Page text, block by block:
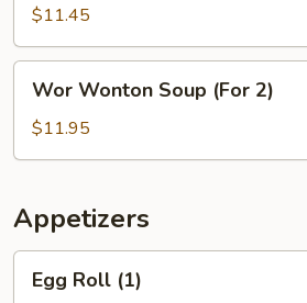
Soup
(For
2)
$11.45
Wonton
Soup
(For
Wor Wonton Soup (For 2)
$11.95
Appetizers
RollEgg Roll (1)